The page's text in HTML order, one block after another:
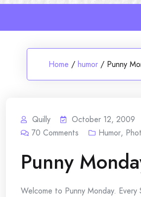
Home / humor / Punny
Quilly
October 12, 2009
70 Comments Humor,
Punny
Welcome to Punny Monday. Every